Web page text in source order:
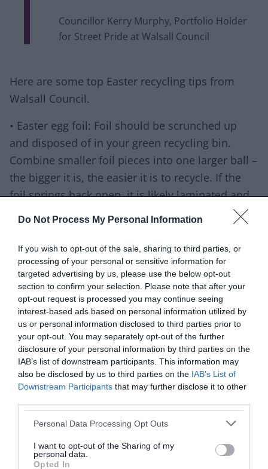
Do Not Process My Personal Information
If you wish to opt-out of the sale, sharing to third parties, or
processing of your personal or sensitive information for
targeted advertising by us, please use the below opt-out
section to confirm your selection. Please note that after your
opt-out request is processed you may continue seeing
interest-based ads based on personal information utilized by
us or personal information disclosed to third parties prior to
your opt-out. You may separately opt-out of the further
disclosure of your personal information by third parties on the
IAB’s list of downstream participants. This information may
also be disclosed by us to third parties on the IAB’s List of
Downstream Participants that may further disclose it to other
Please note that this website/app uses one or more Google
not limited to your visit or usage behaviour. You may click to
grant or deny consent to Google and its third-party tags to
Personal Data Processing Opt Outs
I want to opt-out of the Sharing of my
personal data.
Opted In
Councillor Kerry Murphy, Portfolio Holder
for Street Pride at Walsall Council
Here are some top Easter recycling tips from
Walsall Council.
• Easter egg foil: Foil should be scrunched up
and disposed of in your green recycling bin.
Combine smaller foil pieces into one larger ball –
the bigger it is, the easier it is to recycle. If the
foil springs back open, it is likely laminated and
should be go into your grey household waste
• Easter egg packaging: Cardboard boxes and
plastic trays can be recycled in your green bin.
Remember to flatten cardboard packaging to
save space and make room for more
recyclables.
• Gift baskets and sweet wrappers: Plastic
cellophane wrapping is not yet recyclable and
should go into your grey household waste bin.
Sweet wrappers also belong in your grey bin.
• Easter cards: Easter cards and their envelopes
can be disposed of into your green recycling bin.
If they have a glitter or foil design, these must go